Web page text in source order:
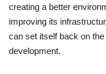
creating a better
improving its
can set itself back on
development.